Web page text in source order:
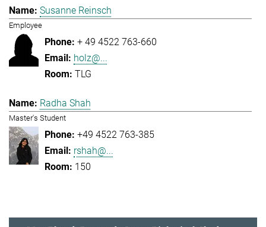
Susanne Reinsch
Employee
+ 49 4522 763-660
holz@...
TLG
Radha Shah
Master's Student
+49 4522 763-385
rshah@...
150